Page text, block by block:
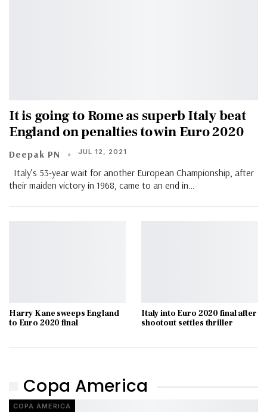
It is going to Rome as superb Italy beat
England on penalties to win Euro 2020
Deepak PN JUL 12, 2021
Italy’s 53-year wait for another European Championship, after
their maiden victory in 1968, came to an end in…
Harry Kane sweeps England
to Euro 2020 final
Italy into Euro 2020 final after
shootout settles thriller
Copa America
COPA AMERICA